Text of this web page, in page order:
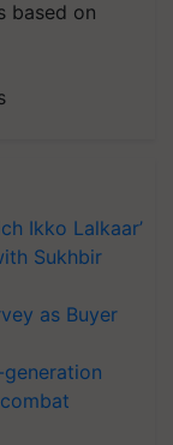
based on
Ikko Lalkaar’
Sukhbir
as Buyer